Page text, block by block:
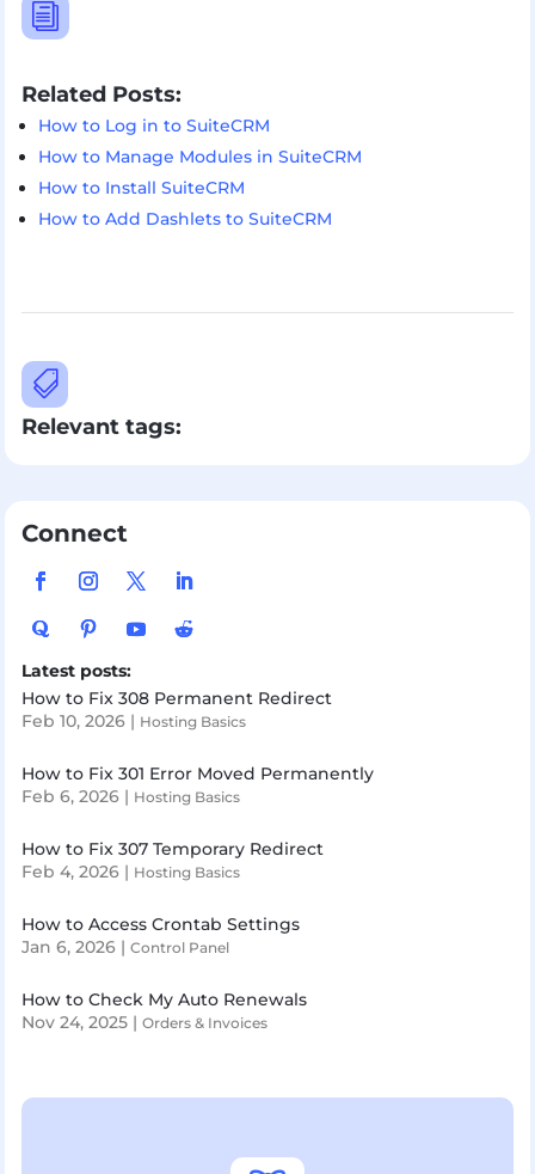
i
Related Posts:
How to Log in to SuiteCRM
How to Manage Modules in SuiteCRM
How to Install SuiteCRM
How to Add Dashlets to SuiteCRM

Relevant tags:
Connect
Latest posts:
How to Fix 308 Permanent Redirect
Feb 10, 2026| Hosting Basics
How to Fix 301 Error Moved Permanently
Feb 6, 2026| Hosting Basics
How to Fix 307 Temporary Redirect
Feb 4, 2026| Hosting Basics
How to Access Crontab Settings
Jan 6, 2026| Control Panel
How to Check My Auto Renewals
Nov 24, 2025| Orders & Invoices